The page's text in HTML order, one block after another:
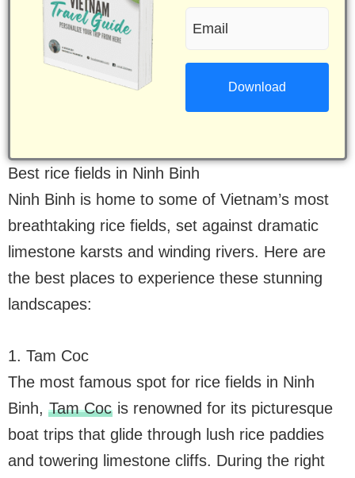
(Required)
Best rice fields in Ninh Binh
Ninh Binh is home to some of Vietnam’s most
breathtaking rice fields, set against dramatic
limestone karsts and winding rivers. Here are
the best places to experience these stunning
landscapes:
1. Tam Coc
The most famous spot for rice fields in Ninh
Binh, Tam Cocis renowned for its picturesque
boat trips that glide through lush rice paddies
and towering limestone cliffs. During the right